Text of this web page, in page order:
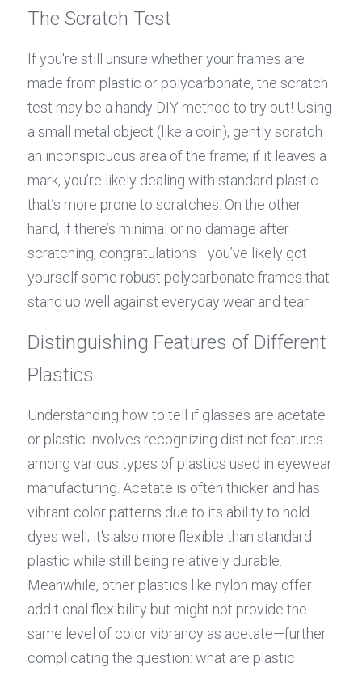
The Scratch Test
If you're still unsure whether your frames are
made from plastic or polycarbonate, the scratch
test may be a handy DIY method to try out! Using
a small metal object (like a coin), gently scratch
an inconspicuous area of the frame; if it leaves a
mark, you’re likely dealing with standard plastic
that’s more prone to scratches. On the other
hand, if there’s minimal or no damage after
scratching, congratulations—you’ve likely got
yourself some robust polycarbonate frames that
stand up well against everyday wear and tear.
Distinguishing Features of Different
Plastics
Understanding how to tell if glasses are acetate
or plastic involves recognizing distinct features
among various types of plastics used in eyewear
manufacturing. Acetate is often thicker and has
vibrant color patterns due to its ability to hold
dyes well; it's also more flexible than standard
plastic while still being relatively durable.
Meanwhile, other plastics like nylon may offer
additional flexibility but might not provide the
same level of color vibrancy as acetate—further
complicating the question: what are plastic